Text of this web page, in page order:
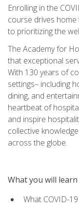
Enrolling in the
course drives
to prioritizing the
The Academy for
that exceptional
With 130 years of
settings– including
dining, and
heartbeat of
and inspire
collective
across the globe.
What you will learn
What COVID-